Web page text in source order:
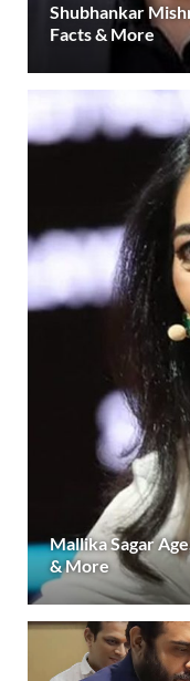
Shubhankar
Facts & More
Mallika Sagar
& More